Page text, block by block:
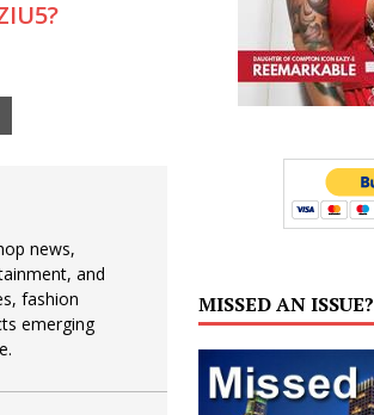
news,
and
fashion
emerging
MISSED AN ISSUE?